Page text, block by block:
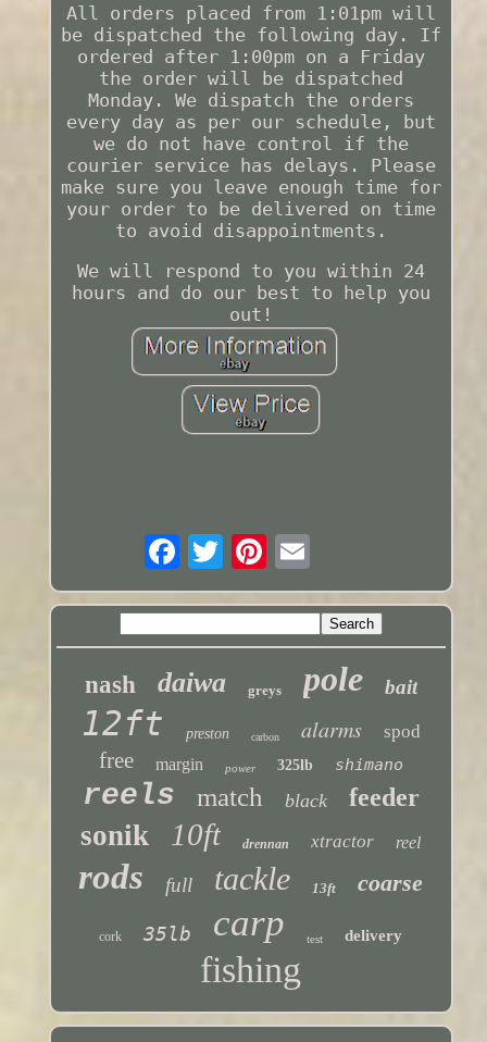
All orders placed from 1:01pm will
be dispatched the following day. If
ordered after 1:00pm on a Friday
the order will be dispatched
Monday. We dispatch the orders
every day as per our schedule, but
we do not have control if the
courier service has delays. Please
make sure you leave enough time for
your order to be delivered on time
to avoid disappointments.
We will respond to you within 24
hours and do our best to help you
out!
nash daiwa greys pole bait
12ft preston carbon alarms spod
free margin power 325lb shimano
reels match black feeder
sonik 10ft drennan xtractor reel
rods full tackle 13ft coarse
cork 35lb carp test delivery
fishing